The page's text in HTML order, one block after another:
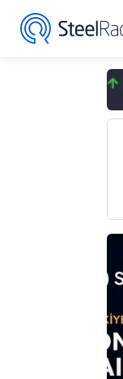
47.57 USD